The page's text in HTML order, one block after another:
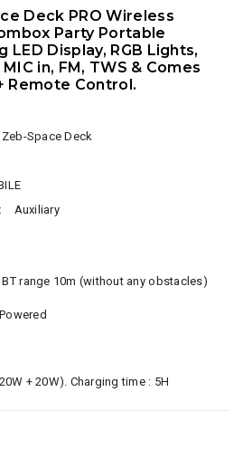
Deck PRO Wireless
Party Portable
Display, RGB Lights,
MIC in, FM, TWS & Comes
Remote Control.
Space Deck
Auxiliary
range 10m (without any obstacles)
+ 20W). Charging time : 5H